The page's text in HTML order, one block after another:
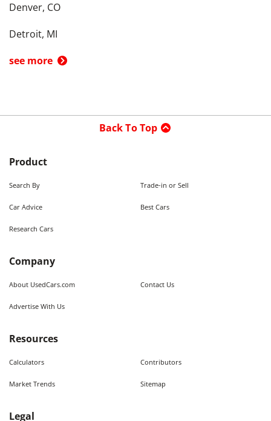
Denver, CO
Detroit, MI
see more
Back To Top
Product
Search By Trade-in or Sell
Car Advice Best Cars
Research Cars
Company
About UsedCars.com Contact Us
Advertise With Us
Resources
Calculators Contributors
Market Trends Sitemap
Legal